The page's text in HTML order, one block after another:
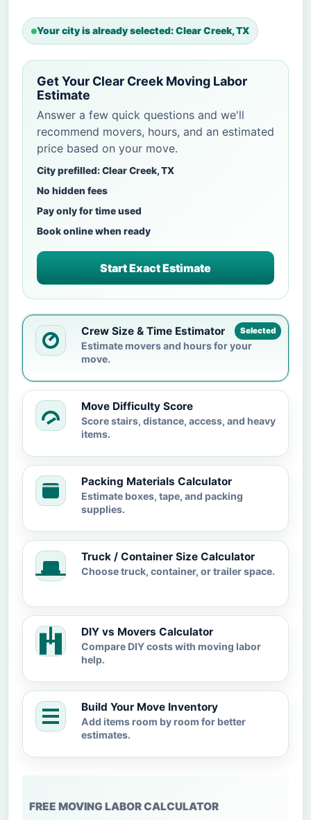
Your city is already selected: Clear Creek, TX
Get Your Clear Creek Moving Labor
Estimate
Answer a few quick questions and we'll
recommend movers, hours, and an estimated
price based on your move.
City prefilled: Clear Creek, TX
No hidden fees
Pay only for time used
Book online when ready
Start Exact Estimate
Selected
Crew Size & Time Estimator
Estimate movers and hours for your
move.
Move Difficulty Score
Score stairs, distance, access, and heavy
items.
Packing Materials Calculator
Estimate boxes, tape, and packing
supplies.
Truck / Container Size Calculator
Choose truck, container, or trailer space.
DIY vs Movers Calculator
Compare DIY costs with moving labor
help.
Build Your Move Inventory
Add items room by room for better
estimates.
FREE MOVING LABOR CALCULATOR